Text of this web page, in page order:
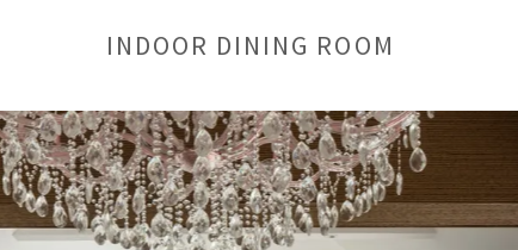
INDOOR DINING ROOM